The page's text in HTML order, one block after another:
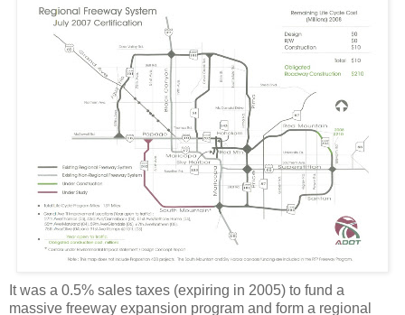
It was a 0.5% sales taxes (expiring in 2005) to fund a
massive freeway expansion program and form a regional